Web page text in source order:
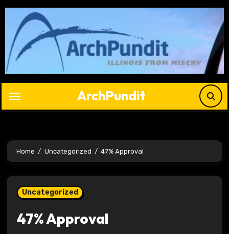
Skip
content
ArchPundit
Home Uncategorized 47% Approval
Uncategorized
47% Approval